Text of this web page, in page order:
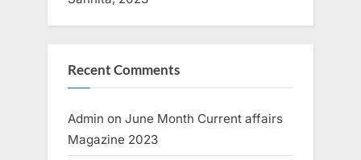
Recent Comments
Admin on June Month Current affairs
Magazine 2023